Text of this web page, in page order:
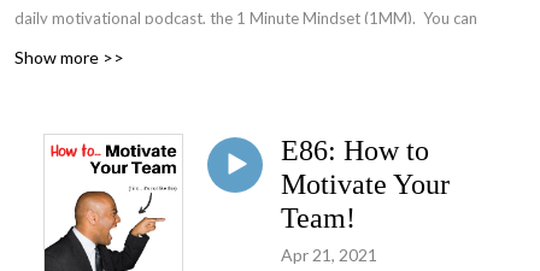
daily motivational podcast, the 1 Minute Mindset (1MM). You can
Show more >>
E86: How to
Motivate Your
Team!
Apr 21, 2021